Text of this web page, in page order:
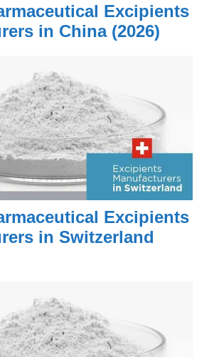
Excipients
in China (2026)
Excipients
in Switzerland